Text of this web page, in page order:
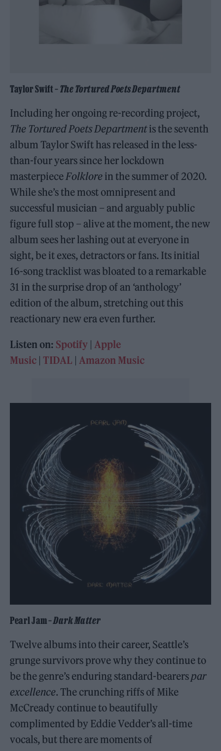
Taylor Swift –The Tortured Poets Department
Including her ongoing re-recording project,
The Tortured Poets Departmentis the seventh
album Taylor Swift has released in the less-
than-four years since her lockdown
masterpieceFolklore in the summer of 2020.
While she’s the most omnipresent and
successful musician – and arguably public
figure full stop – alive at the moment, the new
album sees her lashing out at everyone in
sight, be it exes, detractors or fans. Its initial
16-song tracklist was bloated to a remarkable
31 in the surprise drop of an ‘anthology’
edition of the album, stretching out this
reactionary new era even further.
Listen on: Spotify |Apple
Music | TIDAL |Amazon Music
Pearl Jam –Dark Matter
Twelve albums into their career, Seattle’s
grunge survivors prove why they continue to
be the genre’s enduring standard-bearerspar
excellence. The crunching riffs of Mike
McCready continue to beautifully
complimented by Eddie Vedder’s all-time
vocals, but there are moments of